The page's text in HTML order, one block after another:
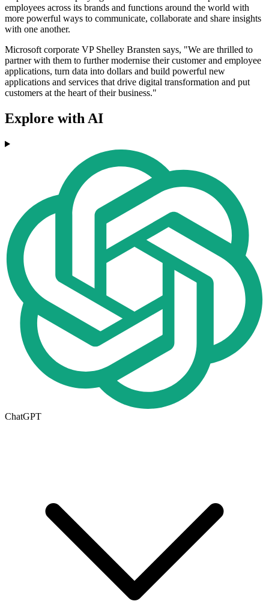
employees across its brands and functions around the world with
more powerful ways to communicate, collaborate and share insights
with one another.
Microsoft corporate VP Shelley Bransten says, "We are thrilled to
partner with them to further modernise their customer and employee
applications, turn data into dollars and build powerful new
applications and services that drive digital transformation and put
customers at the heart of their business."
Explore with AI
ChatGPT